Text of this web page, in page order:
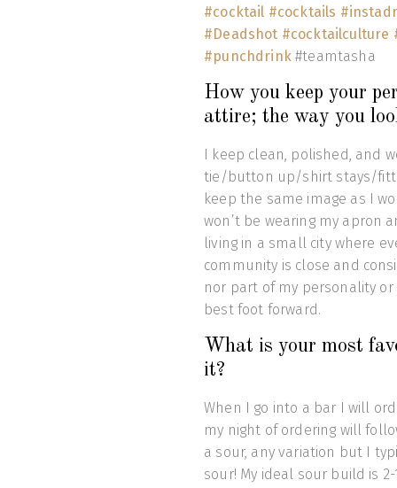
#cocktail #cocktails
#Deadshot #cocktailculture
#punchdrink#teamtasha
How you keep your
attire; the way you
I keep clean, polished, and
tie/button up/shirt stays/
keep the same image as I
won’t be wearing my apron
living in a small city where
community is close and
nor part of my personality
best foot forward.
What is your most
it?
When I go into a bar I will
my night of ordering will
a sour, any variation but I
sour! My ideal sour build is